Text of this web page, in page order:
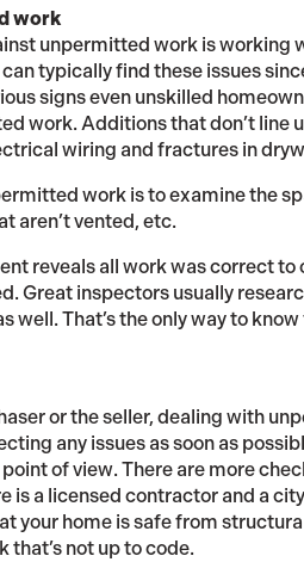
work
unpermitted work is working
typically find these issues
signs even unskilled
work. Additions that don’t line
wiring and fractures in
work is to examine the
aren’t vented, etc.
reveals all work was correct
Great inspectors usually
well. That’s the only way to
or the seller, dealing with
any issues as soon as
of view. There are more
is a licensed contractor and a
your home is safe from
not up to code.